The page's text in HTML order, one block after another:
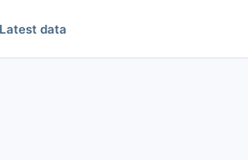
Latest data